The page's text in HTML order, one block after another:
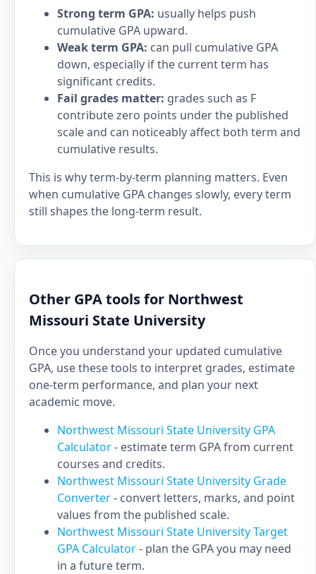
Strong term GPA: usually helps push
cumulative GPA upward.
Weak term GPA: can pull cumulative GPA
down, especially if the current term has
significant credits.
Fail grades matter: grades such as F
contribute zero points under the published
scale and can noticeably affect both term and
cumulative results.
This is why term-by-term planning matters. Even
when cumulative GPA changes slowly, every term
still shapes the long-term result.
Other GPA tools for Northwest
Missouri State University
Once you understand your updated cumulative
GPA, use these tools to interpret grades, estimate
one-term performance, and plan your next
academic move.
Northwest Missouri State University GPA
Calculator- estimate term GPA from current
courses and credits.
Northwest Missouri State University Grade
Converter- convert letters, marks, and point
values from the published scale.
Northwest Missouri State University Target
GPA Calculator- plan the GPA you may need
in a future term.